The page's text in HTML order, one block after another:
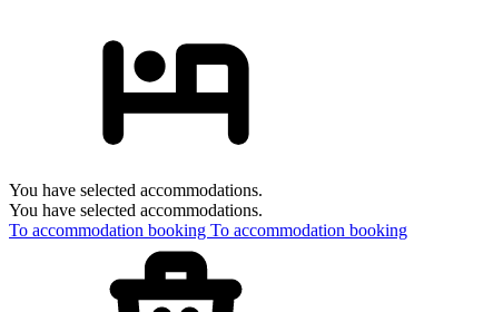
You have selected accommodations.
You have selected accommodations.
To accommodation booking To accommodation booking